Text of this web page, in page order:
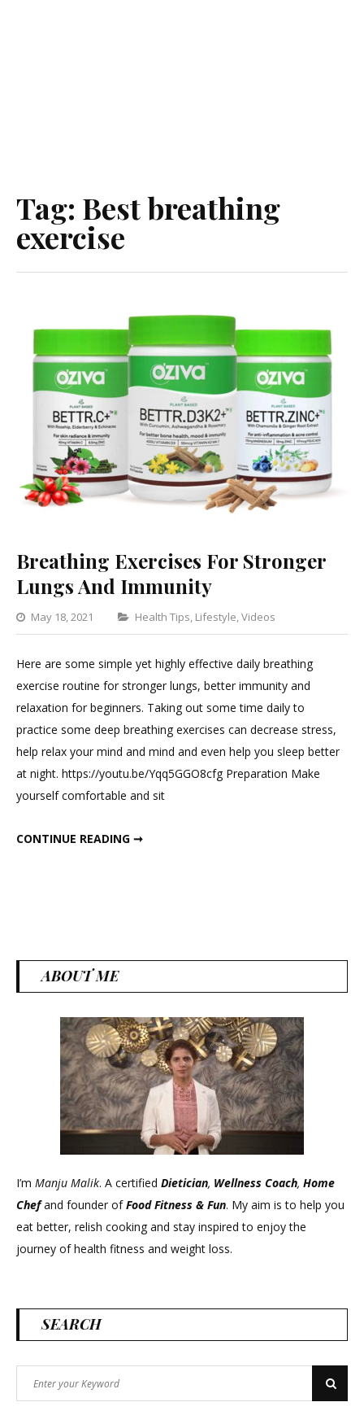
Tag: Best breathing
exercise
Breathing Exercises For Stronger
Lungs And Immunity
May 18, 2021 Categories
Health Tips, Lifestyle,Videos
Leave
Comment
Exercises
For
Stronger
Here are some simple yet highly effective daily breathing
exercise routine for stronger lungs, better immunity and
relaxation for beginners. Taking out some time daily to
practice some deep breathing exercises can decrease stress,
help relax your mind and mind and even help you sleep better
at night. https://youtu.be/Yqq5GGO8cfg Preparation Make
yourself comfortable and sit
CONTINUE READING ➞
ABOUT ME
I’m Manju Malik. A certified Dietician, Wellness Coach, Home
Chefand founder ofFood Fitness & Fun. My aim is to help you
eat better, relish cooking and stay inspired to enjoy the
journey of health fitness and weight loss.
SEARCH
for:
Search